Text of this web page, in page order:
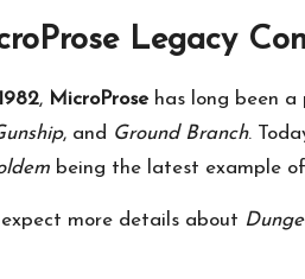
Legacy
, MicroProse has long been
, and Ground Branch.
being the latest example
expect more details about